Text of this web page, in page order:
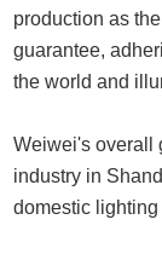
production as
guarantee,
the world and
Weiwei's overall
industry in
domestic lighting